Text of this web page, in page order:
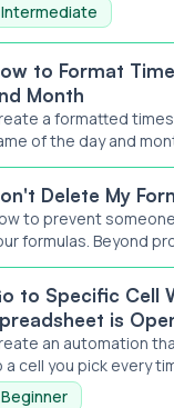
Intermediate
to Day and
to Format
Month
a formatted
of the day and
Delete My
to prevent
formulas. Beyond
When
to Specific Cell
is
an automation
a cell you pick every
Beginner